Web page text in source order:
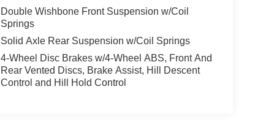
Double Wishbone Front Suspension w/Coil
Springs
Solid Axle Rear Suspension w/Coil Springs
4-Wheel Disc Brakes w/4-Wheel ABS, Front And
Rear Vented Discs, Brake Assist, Hill Descent
Control and Hill Hold Control